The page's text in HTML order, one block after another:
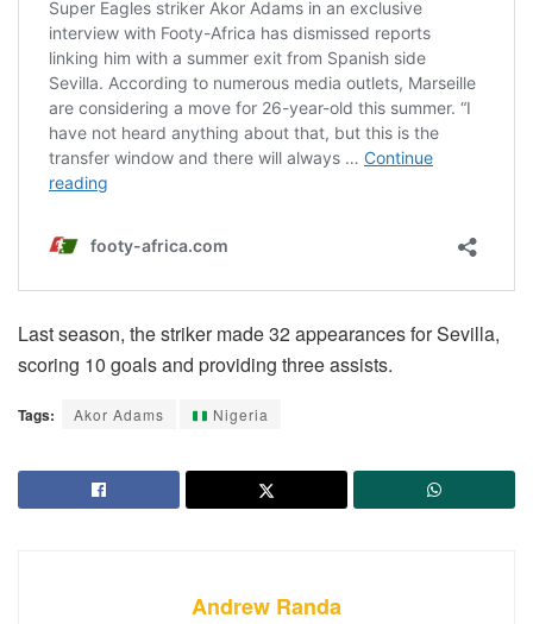
Last season, the striker made 32 appearances for Sevilla,
scoring 10 goals and providing three assists.
Tags: Akor Adams Nigeria
Andrew Randa